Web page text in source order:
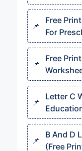
Free
For
Free
Letter C
B And D
(Free